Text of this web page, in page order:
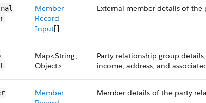
Member
Record
Input[]
External member details of
Map<String,
Object>
Party relationship group
income, address, and
Member
Member details of the party